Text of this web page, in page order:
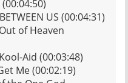
US (00:04:31)
of Heaven
Aid (00:03:48)
Me (00:02:19)